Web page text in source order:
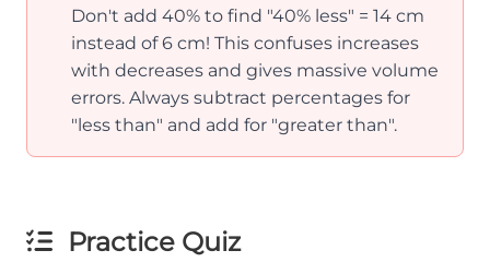
Don't add 40% to find "40% less" = 14 cm
instead of 6 cm! This confuses increases
with decreases and gives massive volume
errors. Always subtract percentages for
"less than" and add for "greater than".
Practice Quiz